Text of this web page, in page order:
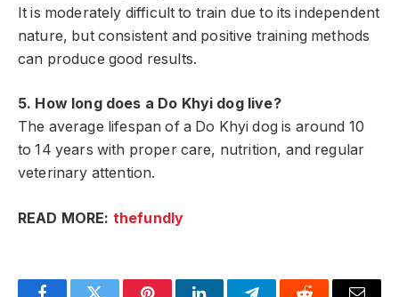
It is moderately difficult to train due to its independent
nature, but consistent and positive training methods
can produce good results.
5. How long does a Do Khyi dog live?
The average lifespan of a Do Khyi dog is around 10
to 14 years with proper care, nutrition, and regular
veterinary attention.
READ MORE: thefundly